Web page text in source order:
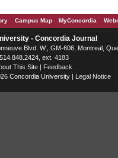
Campus Map MyConcordia
- Concordia Journal
Blvd. W. , GM-606, Montreal
, ext. 4183
This Site | Feedback
Concordia University | Legal Notice